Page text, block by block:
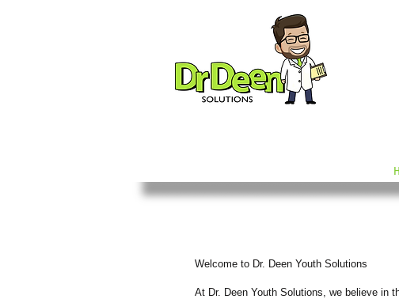
Welcome to Dr. Deen Youth Solutions
At Dr. Deen Youth Solutions, we believe in